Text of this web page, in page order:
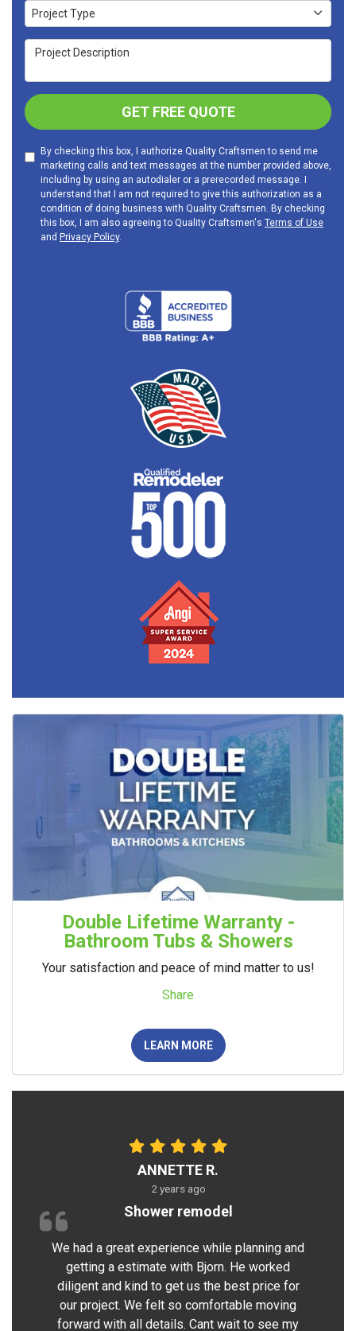
Project Type
Project Type
Project Description
GET FREE QUOTE
By checking this box, I authorize Quality Craftsmen to send me
marketing calls and text messages at the number provided above,
including by using an autodialer or a prerecorded message. I
understand that I am not required to give this authorization as a
condition of doing business with Quality Craftsmen. By checking
this box, I am also agreeing to Quality Craftsmen's Terms of Use
and Privacy Policy.
Double Lifetime Warranty -
Bathroom Tubs & Showers
Your satisfaction and peace of mind matter to us!
Share
LEARN MORE
ANNETTE R.
2 years ago
Shower remodel
We had a great experience while planning and
getting a estimate with Bjorn. He worked
diligent and kind to get us the best price for
our project. We felt so comfortable moving
forward with all details. Cant wait to see my